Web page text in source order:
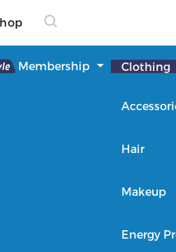
Membership Clothing
Hair
Makeup
Energy